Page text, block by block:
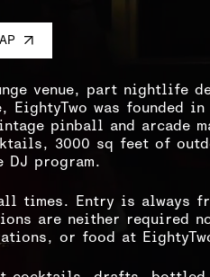
venue, part nightlife
was founded
pinball and arcade
3000 sq feet of
program.
times. Entry is always
are neither required
or food at